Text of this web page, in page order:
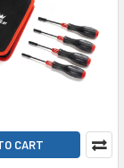
CART